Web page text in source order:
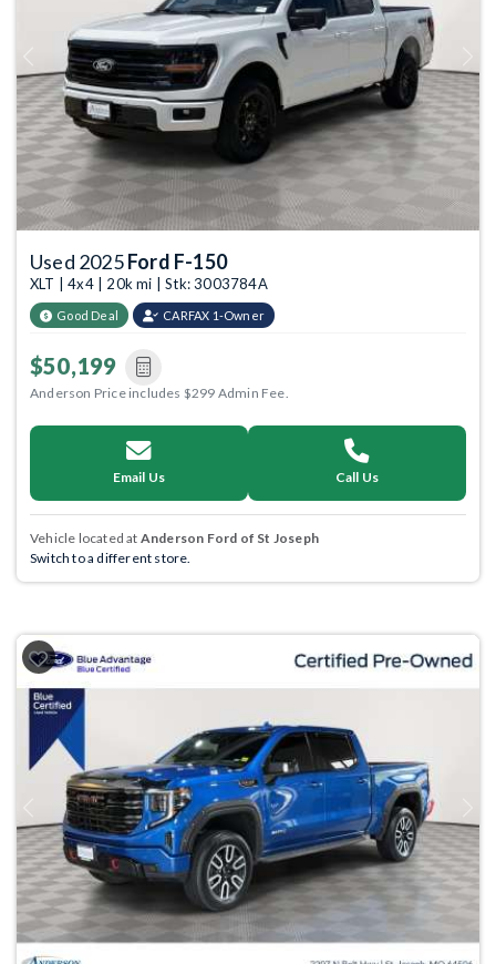
Previous
Used 2025Ford F-150
XLT | 4x4 | 20k mi | Stk: 3003784A
Good Deal CARFAX 1-Owner
$50,199
Anderson Price includes $299 Admin Fee.
Email Us Call Us
Vehicle located at Anderson Ford of St Joseph
Switch to a different store.
Previous